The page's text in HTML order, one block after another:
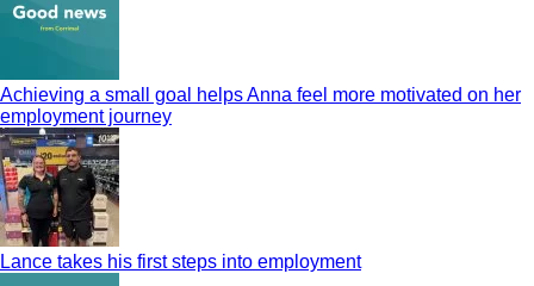
Achieving a small goal helps Anna feel more motivated on her
employment journey
Lance takes his first steps into employment